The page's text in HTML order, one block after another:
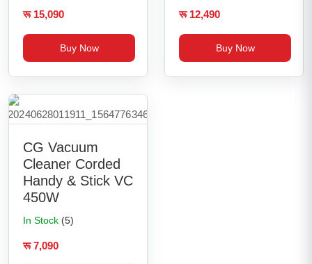
रू 15,090
Buy Now
रू 12,490
Buy Now
CG Vacuum
Cleaner Corded
Handy & Stick VC
450W
In Stock (5)
रू 7,090